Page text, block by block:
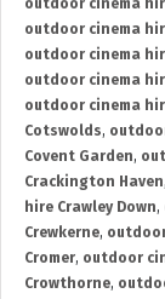
outdoor cinema
outdoor cinema
outdoor cinema
outdoor cinema
outdoor cinema
Cotswolds,
Covent Garden,
Crackington Haven
hire Crawley Down,
Crewkerne,
Cromer, outdoor
Crowthorne,